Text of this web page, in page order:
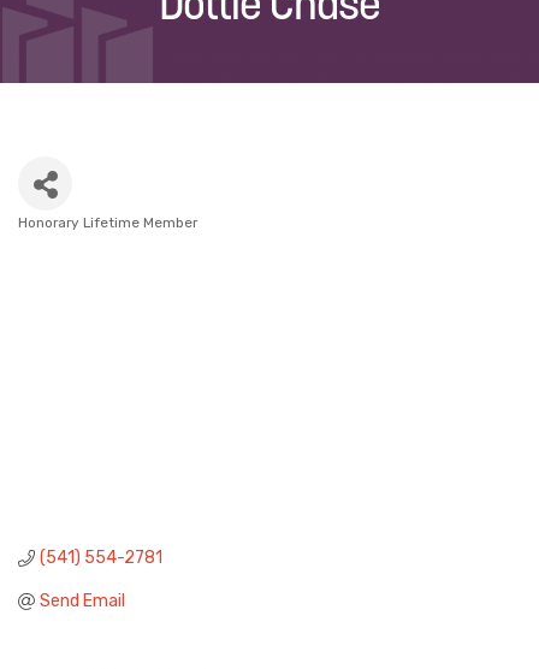
Honorary Lifetime Member
(541) 554-2781
Send Email